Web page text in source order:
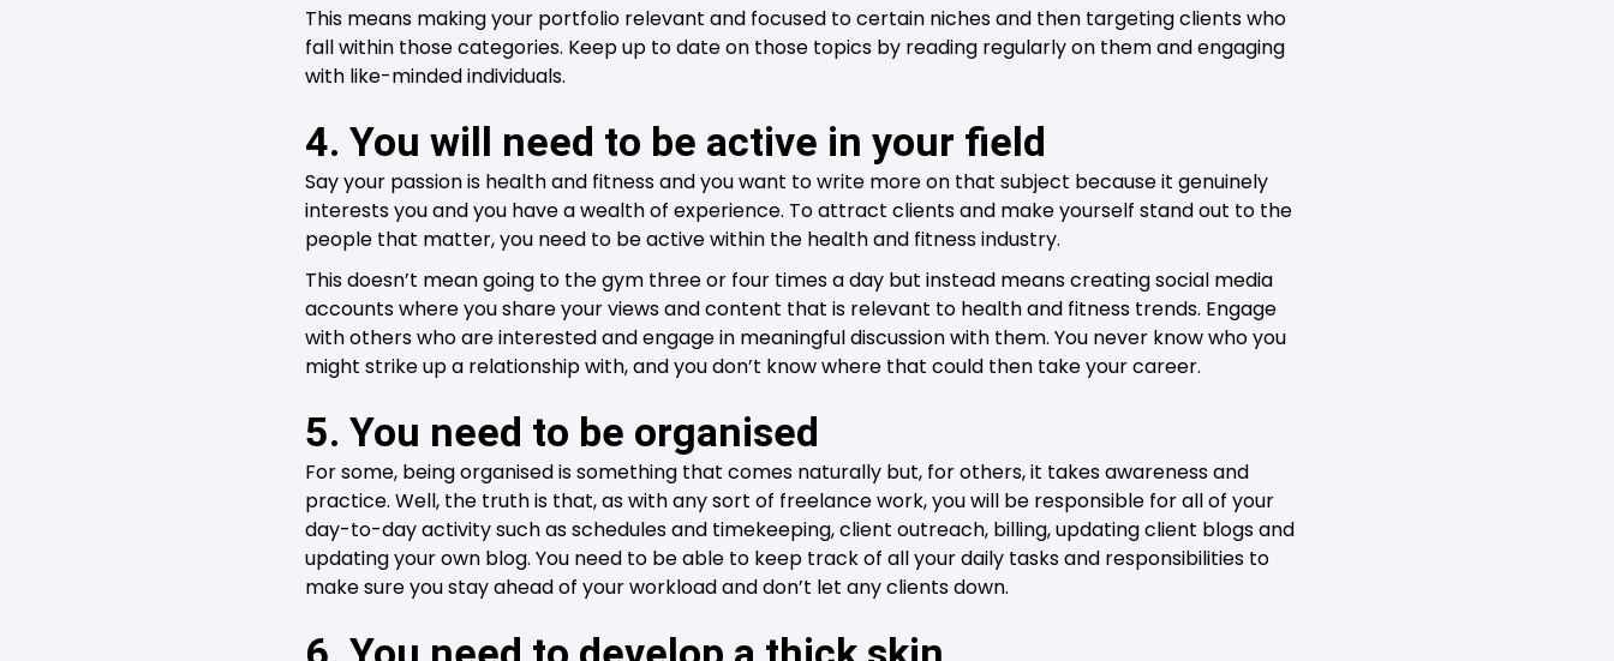
This means making your portfolio relevant and focused to certain niches and then targeting clients who
fall within those categories. Keep up to date on those topics by reading regularly on them and engaging
with like-minded individuals.
4. You will need to be active in your field
Say your passion is health and fitness and you want to write more on that subject because it genuinely
interests you and you have a wealth of experience. To attract clients and make yourself stand out to the
people that matter, you need to be active within the health and fitness industry.
This doesn’t mean going to the gym three or four times a day but instead means creating social media
accounts where you share your views and content that is relevant to health and fitness trends. Engage
with others who are interested and engage in meaningful discussion with them. You never know who you
might strike up a relationship with, and you don’t know where that could then take your career.
5. You need to be organised
For some, being organised is something that comes naturally but, for others, it takes awareness and
practice. Well, the truth is that, as with any sort of freelance work, you will be responsible for all of your
day-to-day activity such as schedules and timekeeping, client outreach, billing, updating client blogs and
updating your own blog. You need to be able to keep track of all your daily tasks and responsibilities to
make sure you stay ahead of your workload and don’t let any clients down.